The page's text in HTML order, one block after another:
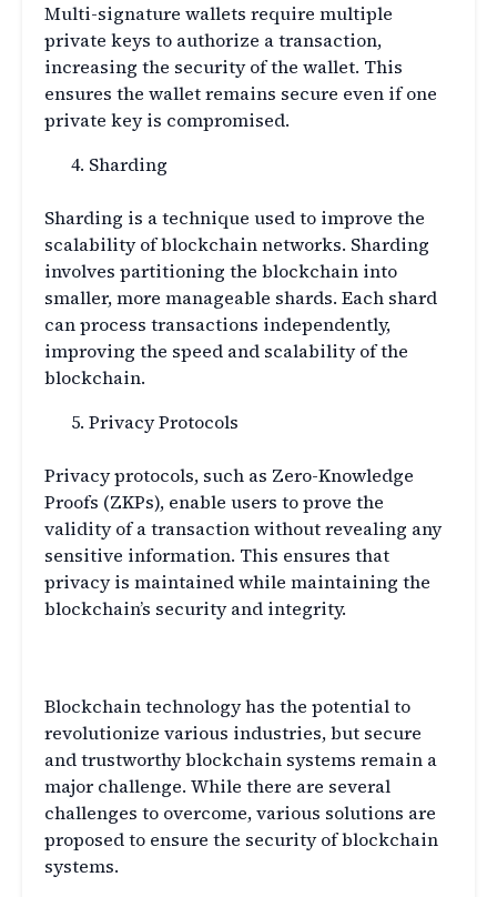
Multi-signature wallets require multiple
private keys to authorize a transaction,
increasing the security of the wallet. This
ensures the wallet remains secure even if one
private key is compromised.
Sharding
Sharding is a technique used to improve the
scalability of blockchain networks. Sharding
involves partitioning the blockchain into
smaller, more manageable shards. Each shard
can process transactions independently,
improving the speed and scalability of the
blockchain.
Privacy Protocols
Privacy protocols, such as Zero-Knowledge
Proofs (ZKPs), enable users to prove the
validity of a transaction without revealing any
sensitive information. This ensures that
privacy is maintained while maintaining the
blockchain’s security and integrity.
Blockchain technology has the potential to
revolutionize various industries, but secure
and trustworthy blockchain systems remain a
major challenge. While there are several
challenges to overcome, various solutions are
proposed to ensure the security of blockchain
systems.